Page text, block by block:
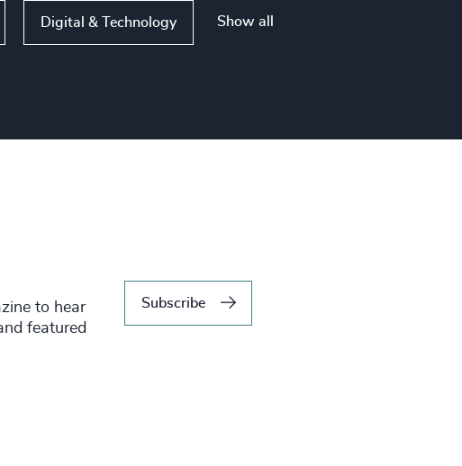
Digital & Technology Show all
to hear
featured
Subscribe